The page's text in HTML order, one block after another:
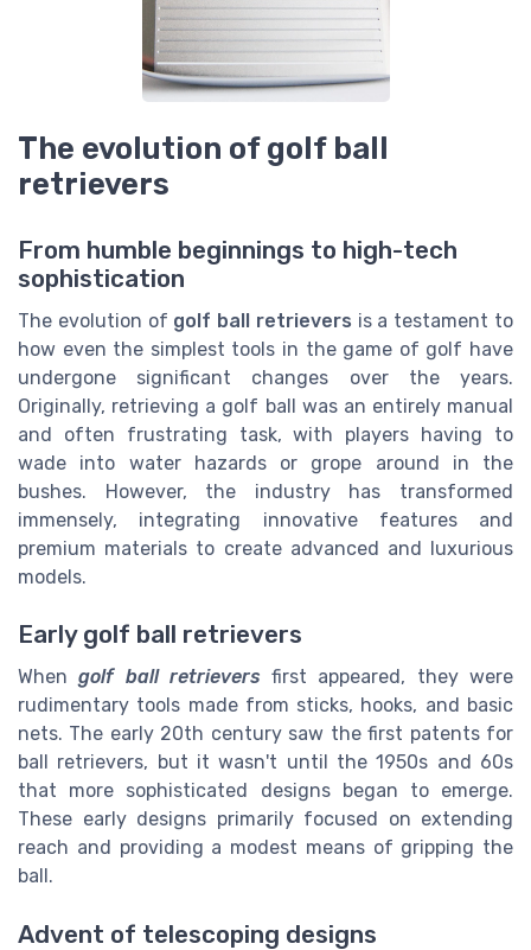
The evolution of golf ball
retrievers
From humble beginnings to high-tech
sophistication
The evolution of golf ball retrievers is a testament to
how even the simplest tools in the game of golf have
undergone significant changes over the years.
Originally, retrieving a golf ball was an entirely manual
and often frustrating task, with players having to
wade into water hazards or grope around in the
bushes. However, the industry has transformed
immensely, integrating innovative features and
premium materials to create advanced and luxurious
models.
Early golf ball retrievers
Whengolf ball retrievers first appeared, they were
rudimentary tools made from sticks, hooks, and basic
nets. The early 20th century saw the first patents for
ball retrievers, but it wasn't until the 1950s and 60s
that more sophisticated designs began to emerge.
These early designs primarily focused on extending
reach and providing a modest means of gripping the
ball.
Advent of telescoping designs